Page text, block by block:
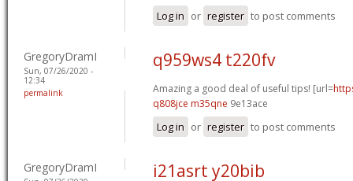
Log in or register to post comments
GregoryDramI
Sun, 07/26/2020 -
12:34
permalink
q959ws4 t220fv
Amazing a good deal of useful tips! [url=
q808jce m35qne 9e13ace
Log in or register to post comments
GregoryDramI i21asrt y20bib